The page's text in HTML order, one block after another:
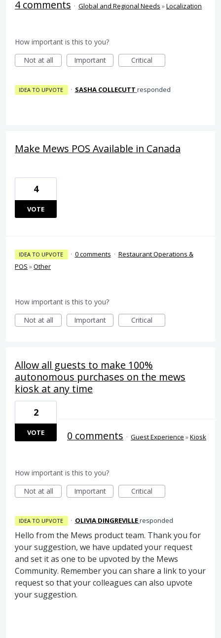
4 comments · Global and Regional Needs »Localization
How important is this to you?
Not at all
Important Critical
IDEA TO UPVOTE · SASHA COLLECUTT responded
Make Mews POS Available in Canada
4
VOTE
IDEA TO UPVOTE · 0 comments · Restaurant Operations &
POS »Other
How important is this to you?
Not at all
Important Critical
Allow all guests to make 100%
autonomous purchases on the mews
kiosk at any time
2
VOTE 0 comments · Guest Experience »Kiosk
How important is this to you?
Not at all
Important Critical
IDEA TO UPVOTE · OLIVIA DINGREVILLEresponded
Hello from the Mews product team. Thank you for
your suggestion, we have updated your request
and set it as one to be upvoted by the Mews
Community. Remember you can share a link to your
request so that your colleagues can also upvote
your suggestion.